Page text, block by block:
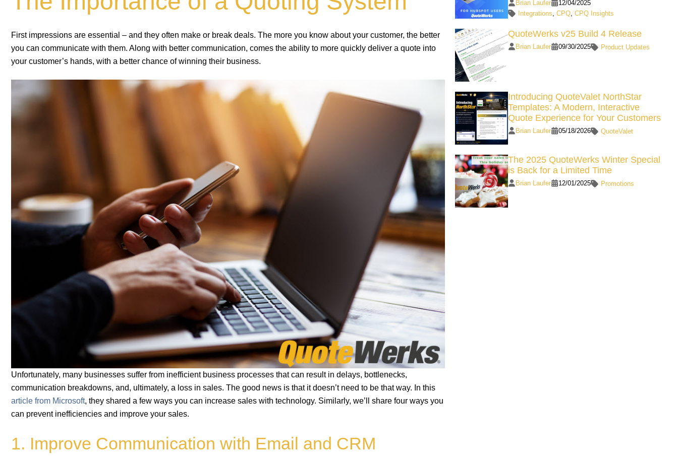
First impressions are essential – and they often make or break deals. The more you know about your customer, the better
you can communicate with them. Along with better communication, comes the ability to more quickly deliver a quote into
your customer’s hands, with a better chance of winning their business.
Unfortunately, many businesses suffer from inefficient business processes that can result in delays, bottlenecks,
communication breakdowns, and, ultimately, a loss in sales. The good news is that it doesn’t need to be that way. In this
article from Microsoft, they shared a few ways you can increase sales with technology. Similarly, we’ll share four ways you
can prevent inefficiencies and improve your sales.
1. Improve Communication with Email and CRM
Brian Laufer
12/04/2025
Integrations CPQ, CPQ Insights
QuoteWerks v25 Build 4 Release
Brian Laufer 09/30/2025 Product Updates
Introducing QuoteValet NorthStar
Templates: A Modern, Interactive
Quote Experience for Your Customers
Brian Laufer 05/18/2026 QuoteValet
The 2025 QuoteWerks Winter Special
is Back for a Limited Time
Brian Laufer 12/01/2025 Promotions